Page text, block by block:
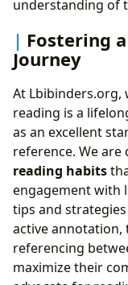
understanding of
Fostering
Journey
At Lbibinders.org,
reading is a
as an excellent
reference. We
reading habits
engagement with
tips and
active annotation,
referencing
maximize their